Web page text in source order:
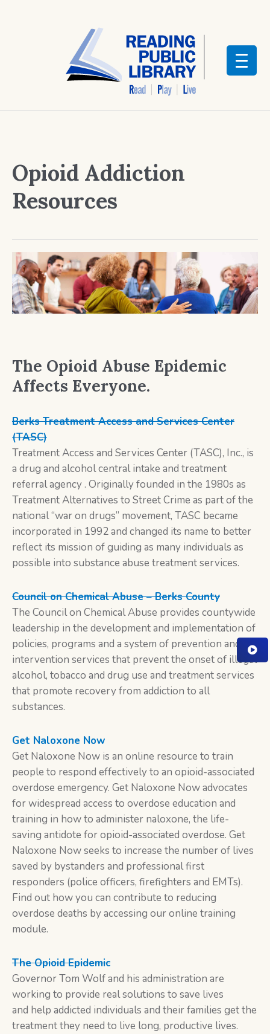
Opioid Addiction
Resources
The Opioid Abuse Epidemic
Affects Everyone.
Berks Treatment Access and Services Center
(TASC)
Treatment Access and Services Center (TASC), Inc., is
a drug and alcohol central intake and treatment
referral agency . Originally founded in the 1980s as
Treatment Alternatives to Street Crime as part of the
national “war on drugs” movement, TASC became
incorporated in 1992 and changed its name to better
reflect its mission of guiding as many individuals as
possible into substance abuse treatment services.
Council on Chemical Abuse – Berks County
The Council on Chemical Abuse provides countywide
leadership in the development and implementation of
policies, programs and a system of prevention and
intervention services that prevent the onset of illegal
alcohol, tobacco and drug use and treatment services
that promote recovery from addiction to all
substances.
Get Naloxone Now
Get Naloxone Now is an online resource to train
people to respond effectively to an opioid-associated
overdose emergency. Get Naloxone Now advocates
for widespread access to overdose education and
training in how to administer naloxone, the life-
saving antidote for opioid-associated overdose. Get
Naloxone Now seeks to increase the number of lives
saved by bystanders and professional first
responders (police officers, firefighters and EMTs).
Find out how you can contribute to reducing
overdose deaths by accessing our online training
module.
The Opioid Epidemic
Governor Tom Wolf and his administration are
working to provide real solutions to save lives
and help addicted individuals and their families get the
treatment they need to live long, productive lives.